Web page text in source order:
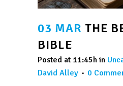
03 MAR THE
BIBLE
Posted at 11:45h in
David Alley
0